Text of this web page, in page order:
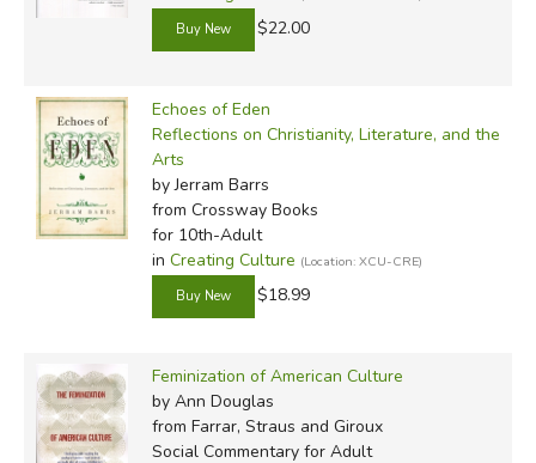
$22.00
Echoes of Eden
Reflections on Christianity, Literature, and the
Arts
by Jerram Barrs
from Crossway Books
for 10th-Adult
in Creating Culture (Location: XCU-CRE)
$18.99
Feminization of American Culture
by Ann Douglas
from Farrar, Straus and Giroux
Social Commentary for Adult